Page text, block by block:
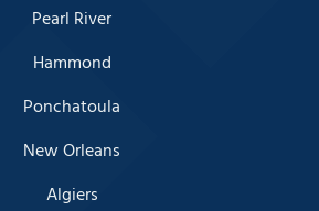
Pearl River
Hammond
Ponchatoula
New Orleans
Algiers